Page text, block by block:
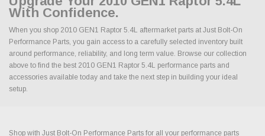
With Confidence.
When you shop 2010 GEN1 Raptor 5.4L aftermarket parts at Just Bolt-On
Performance Parts, you gain access to a carefully selected inventory built
around performance, reliability, and long term value. Browse our collection
above to find the best 2010 GEN1 Raptor 5.4L performance parts and
accessories available today and take the next step in building your ideal
setup.
Shop with Just Bolt-On Performance Parts for all your performance parts